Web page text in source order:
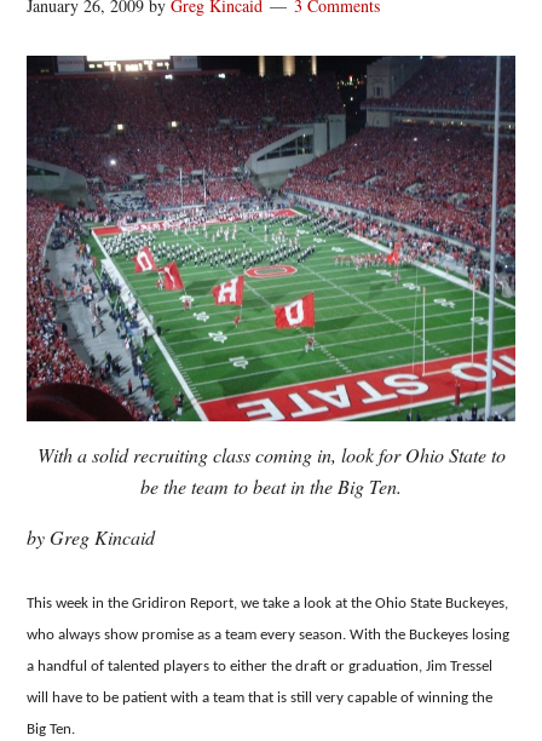
January 26, 2009 byGreg Kincaid 3 Comments
With a solid recruiting class coming in, look for Ohio State to
be the team to beat in the Big Ten.
by Greg Kincaid
This week in the Gridiron Report, we take a look at the Ohio State Buckeyes,
who always show promise as a team every season. With the Buckeyes losing
a handful of talented players to either the draft or graduation, Jim Tressel
will have to be patient with a team that is still very capable of winning the
Big Ten.